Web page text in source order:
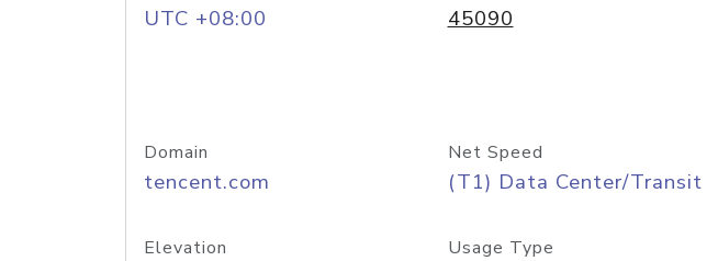
UTC +08:00 45090
Domain
tencent.com
Net Speed
(T1) Data Center/Transit
Elevation Usage Type